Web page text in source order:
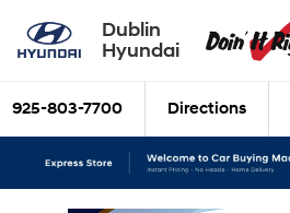
Dublin
Hyundai
925-803-7700 Directions